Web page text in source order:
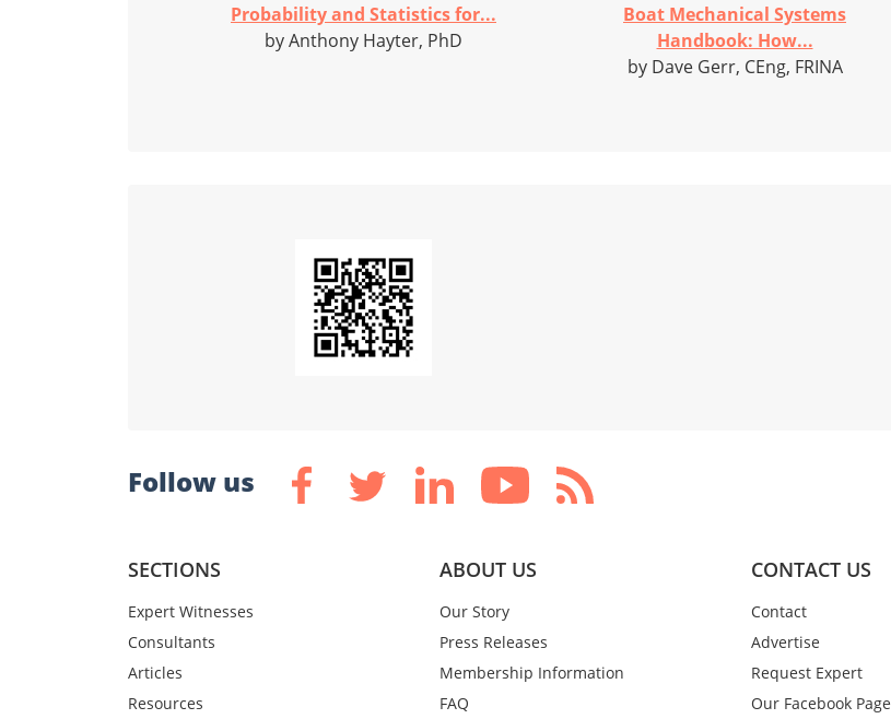
Probability and Statistics for...
by Anthony Hayter, PhD
Boat Mechanical Systems
Handbook: How...
by Dave Gerr, CEng, FRINA
Follow us
SECTIONS
Expert Witnesses
Consultants
Articles
Resources
ABOUT US
Our Story
Press Releases
Membership Information
FAQ
CONTACT US
Contact
Advertise
Request Expert
Our Facebook Page